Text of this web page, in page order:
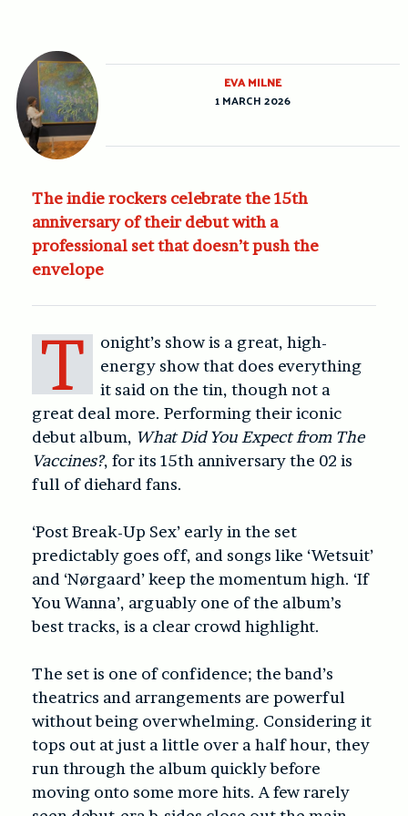
The indie rockers celebrate the 15th
anniversary of their debut with a
professional set that doesn’t push the
envelope
T
onight’s show is a great, high-
energy show that does everything
it said on the tin, though not a
great deal more. Performing their iconic
debut album, What Did You Expect from The
Vaccines?, for its 15th anniversary the 02 is
full of diehard fans.
‘Post Break-Up Sex’ early in the set
predictably goes off, and songs like ‘Wetsuit’
and ‘Nørgaard’ keep the momentum high. ‘If
You Wanna’, arguably one of the album’s
best tracks, is a clear crowd highlight.
The set is one of confidence; the band’s
theatrics and arrangements are powerful
without being overwhelming. Considering it
tops out at just a little over a half hour, they
run through the album quickly before
moving onto some more hits. A few rarely
EVA MILNE
1 MARCH 2026